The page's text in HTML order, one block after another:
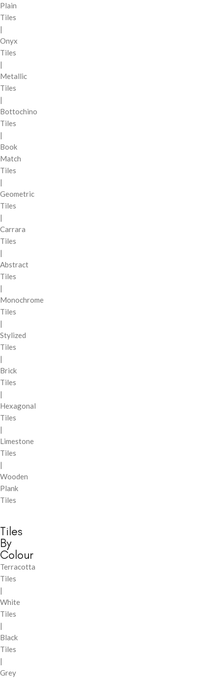
Plain
Tiles
|
Onyx
Tiles
|
Metallic
Tiles
|
Bottochino
Tiles
|
Book
Match
Tiles
|
Geometric
Tiles
|
Carrara
Tiles
|
Abstract
Tiles
|
Monochrome
Tiles
|
Stylized
Tiles
|
Brick
Tiles
|
Hexagonal
Tiles
|
Limestone
Tiles
|
Wooden
Plank
Tiles
Tiles
By
Colour
Terracotta
Tiles
|
White
Tiles
|
Black
Tiles
|
Grey